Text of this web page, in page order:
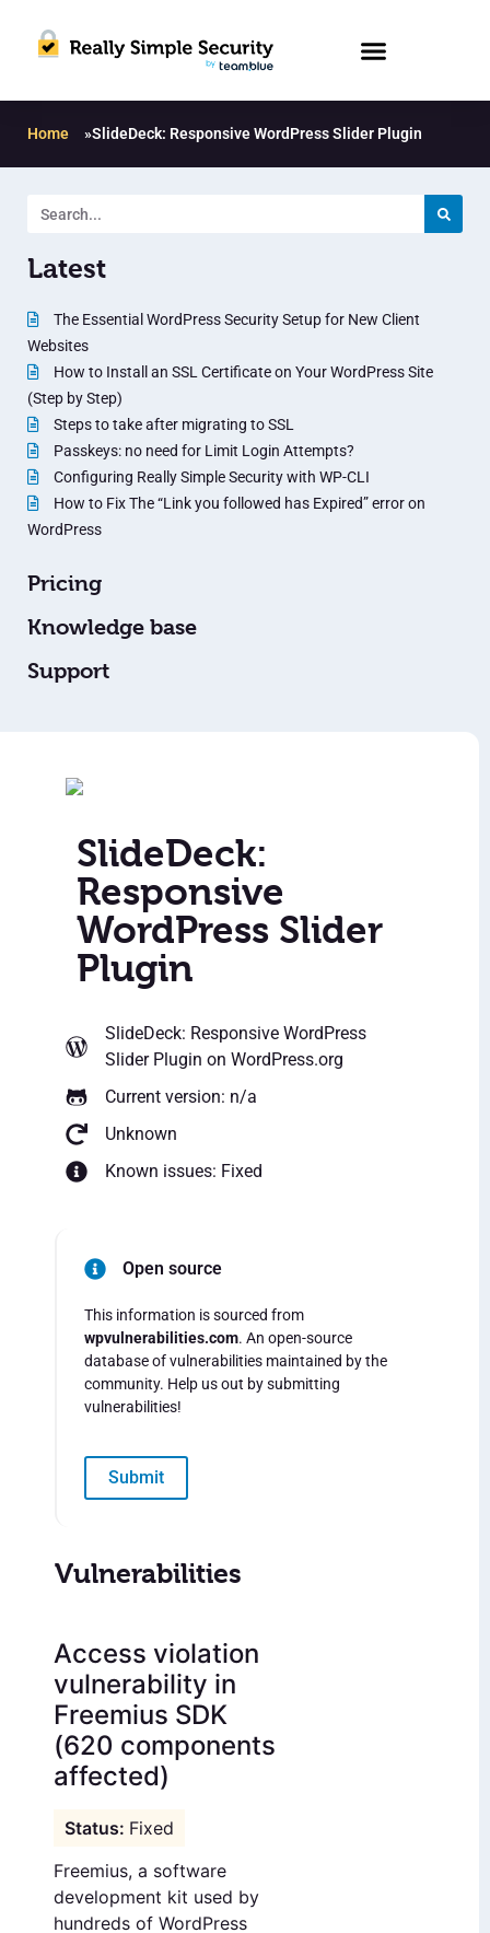
Home »SlideDeck: Responsive WordPress Slider Plugin
Latest
The Essential WordPress Security Setup for New Client
Websites
How to Install an SSL Certificate on Your WordPress Site
(Step by Step)
Steps to take after migrating to SSL
Passkeys: no need for Limit Login Attempts?
Configuring Really Simple Security with WP-CLI
How to Fix The “Link you followed has Expired” error on
WordPress
Pricing
Knowledge base
Support
SlideDeck:
Responsive
WordPress Slider
Plugin
SlideDeck: Responsive WordPress
Slider Plugin on WordPress.org
Current version: n/a
Unknown
Known issues: Fixed
Open source
This information is sourced from
wpvulnerabilities.com. An open-source
database of vulnerabilities maintained by the
community. Help us out by submitting
vulnerabilities!
Submit
Vulnerabilities
Access violation
vulnerability in
Freemius SDK
(620 components
affected)
Fixed
Freemius, a software
development kit used by
hundreds of WordPress